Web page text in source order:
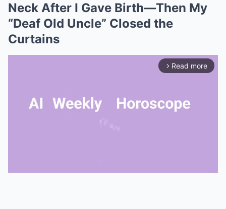
Neck After I Gave Birth—Then My
“Deaf Old Uncle” Closed the
Curtains
arrow_forward_ios Read more